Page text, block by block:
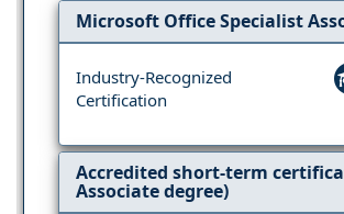
Microsoft Office Specialist
Industry-Recognized
Certification
Accredited short-term
Associate degree)